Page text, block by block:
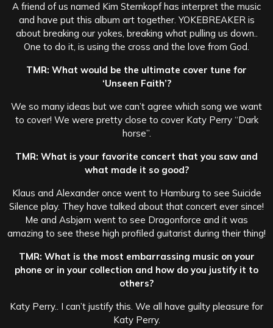
A friend of us named Kim Sternkopf has interpret the music
and have put this album art together. YOKEBREAKER is
about breaking our yokes, breaking what pulling us down..
One to do it, is using the cross and the love from God.
TMR: What would be the ultimate cover tune for
‘Unseen Faith’?
We so many ideas but we can’t agree which song we want
to cover! We were pretty close to cover Katy Perry “Dark
horse”.
TMR: What is your favorite concert that you saw and
what made it so good?
Klaus and Alexander once went to Hamburg to see Suicide
Silence play. They have talked about that concert ever since!
Me and Asbjørn went to see Dragonforce and it was
amazing to see these high profiled guitarist during their thing!
TMR: What is the most embarrassing music on your
phone or in your collection and how do you justify it to
others?
Katy Perry.. I can’t justify this. We all have guilty pleasure for
Katy Perry.